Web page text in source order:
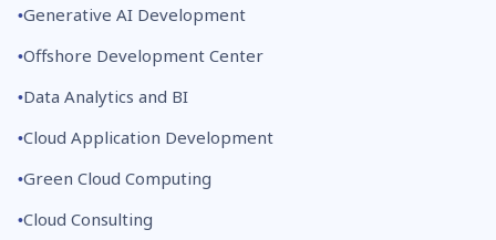
Generative AI Development
Offshore Development Center
Data Analytics and BI
Cloud Application Development
Green Cloud Computing
Cloud Consulting